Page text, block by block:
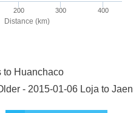
to Huanchaco
- 2015-01-06 Loja to Jaen